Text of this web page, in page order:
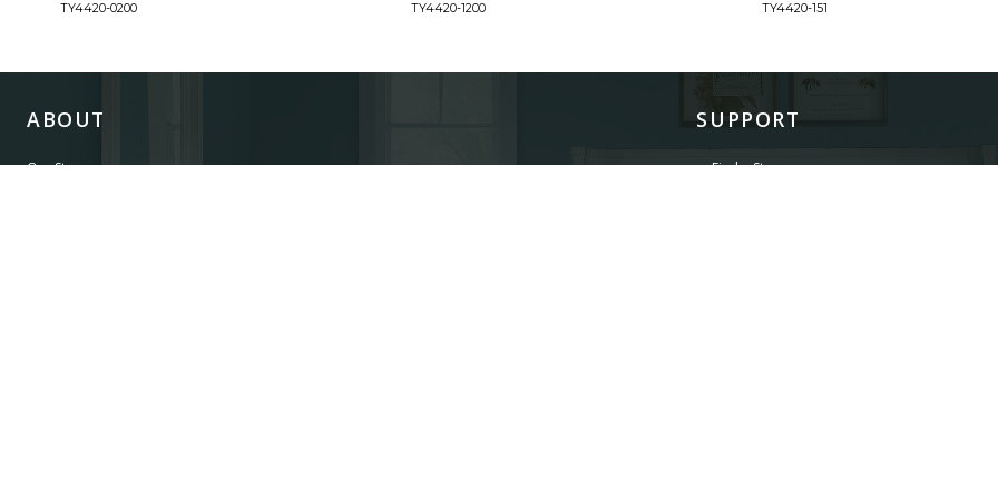
TY4420-0200 TY4420-1200 TY4420-151
ABOUT
Our Story
SUPPORT
Find a Store